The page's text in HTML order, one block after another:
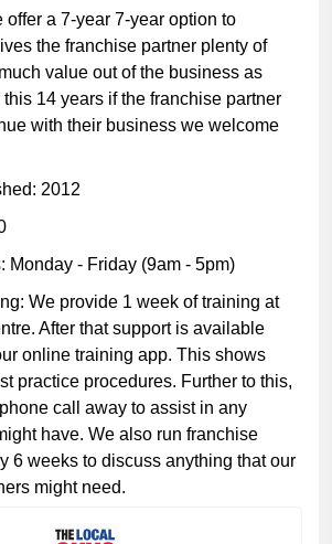
offer a 7-year 7-year option to
the franchise partner plenty of
value out of the business as
this 14 years if the franchise partner
with their business we welcome
2012
Monday - Friday (9am - 5pm)
We provide 1 week of training at
After that support is available
online training app. This shows
practice procedures. Further to this,
call away to assist in any
have. We also run franchise
6 weeks to discuss anything that our
might need.